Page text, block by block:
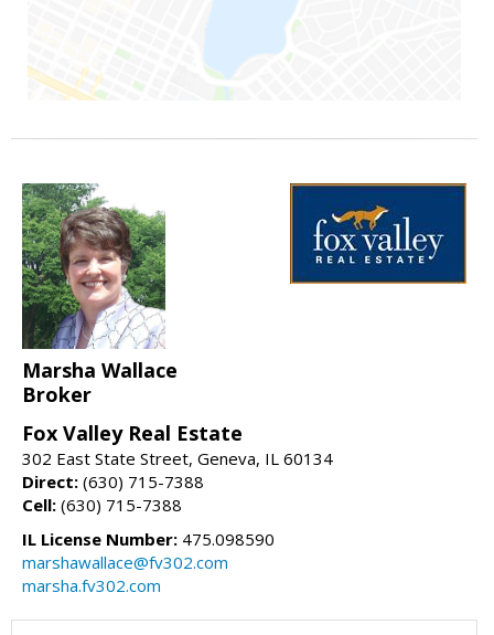
Marsha Wallace
Broker
Fox Valley Real Estate
302 East State Street, Geneva, IL 60134
Direct: (630) 715-7388
Cell: (630) 715-7388
IL License Number: 475.098590
marshawallace@fv302.com
marsha.fv302.com